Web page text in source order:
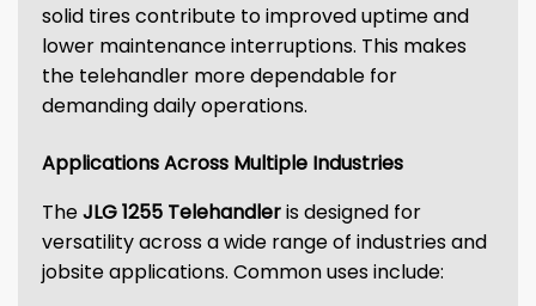
solid tires contribute to improved uptime and
lower maintenance interruptions. This makes
the telehandler more dependable for
demanding daily operations.
Applications Across Multiple Industries
TheJLG 1255 Telehandleris designed for
versatility across a wide range of industries and
jobsite applications. Common uses include: